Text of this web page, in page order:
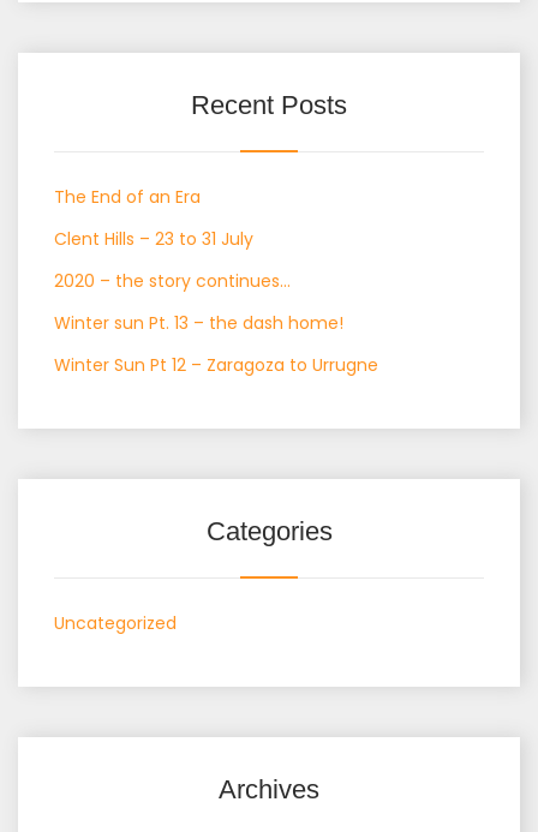
Recent Posts
The End of an Era
Clent Hills – 23 to 31 July
2020 – the story continues…
Winter sun Pt. 13 – the dash home!
Winter Sun Pt 12 – Zaragoza to Urrugne
Categories
Uncategorized
Archives